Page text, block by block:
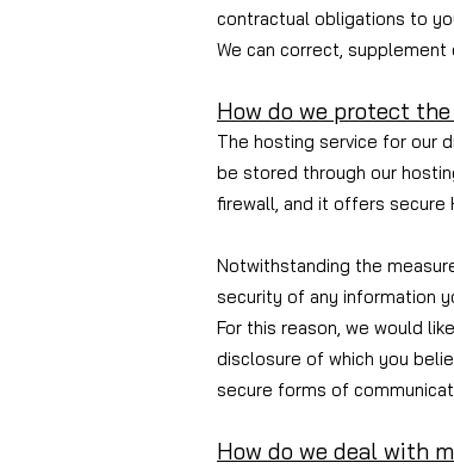
contractual obligations to
We can correct,
How do we protect
The hosting service for our
be stored through our
firewall, and it offers secure
Notwithstanding the
security of any information
For this reason, we would
disclosure of which you
secure forms of
How do we deal with